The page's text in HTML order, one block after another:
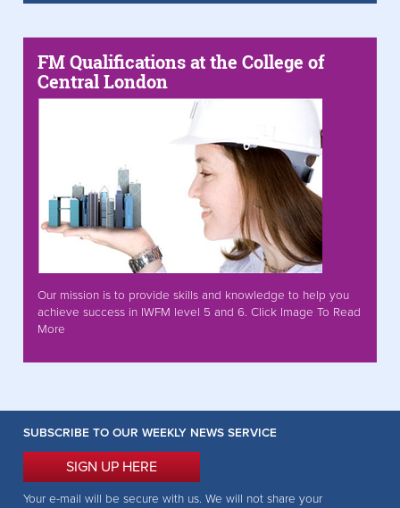
FM Qualifications at the College of
Central London
Our mission is to provide skills and knowledge to help you
achieve success in IWFM level 5 and 6. Click Image To Read
More
SUBSCRIBE TO OUR WEEKLY NEWS SERVICE
SIGN UP HERE
Your e-mail will be secure with us. We will not share your